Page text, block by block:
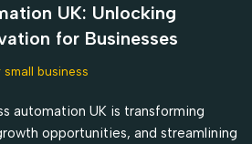
UK: Unlocking
for Businesses
business
automation UK is transforming
opportunities, and streamlining